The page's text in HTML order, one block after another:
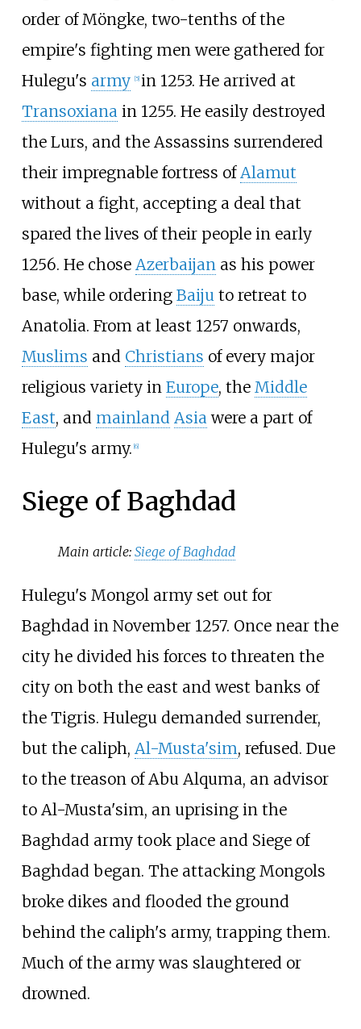
order of Möngke, two-tenths of the
empire's fighting men were gathered for
Hulegu's army 5] in 1253. He arrived at
Transoxianain 1255. He easily destroyed
the Lurs, and the Assassins surrendered
their impregnable fortress ofAlamut
without a fight, accepting a deal that
spared the lives of their people in early
1256. He chose Azerbaijanas his power
base, while ordering Baijuto retreat to
Anatolia. From at least 1257 onwards,
Muslims and Christians of every major
religious variety in Europe, the Middle
East, and mainland Asiawere a part of
Hulegu's army. 6]
Siege of Baghdad
Main article:Siege of Baghdad
Hulegu's Mongol army set out for
Baghdad in November 1257. Once near the
city he divided his forces to threaten the
city on both the east and west banks of
the Tigris. Hulegu demanded surrender,
but the caliph, Al-Musta'sim, refused. Due
to the treason of Abu Alquma, an advisor
to Al-Musta'sim, an uprising in the
Baghdad army took place and Siege of
Baghdad began. The attacking Mongols
broke dikes and flooded the ground
behind the caliph's army, trapping them.
Much of the army was slaughtered or
drowned.